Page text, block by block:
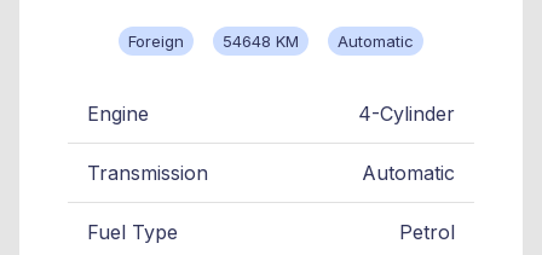
Foreign 54648 KM Automatic
Engine 4-Cylinder
Transmission Automatic
Fuel Type Petrol